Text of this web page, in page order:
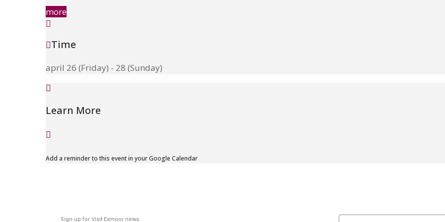
more
Time
april 26 (Friday) - 28 (Sunday)
Learn More
Add a reminder to this event in your Google Calendar
Sign up for Visit Exmoor news